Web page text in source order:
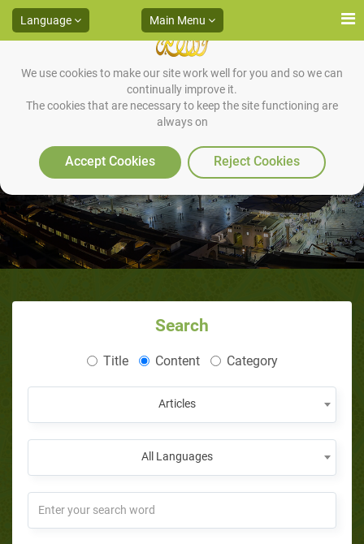
We use cookies to make our site work well for you and so we can
continually improve it.
The cookies that are necessary to keep the site functioning are
always on
Accept Cookies Reject Cookies
Language Main Menu
The Owners of the Elephant
Search
Title Content Category
Articles
All Languages